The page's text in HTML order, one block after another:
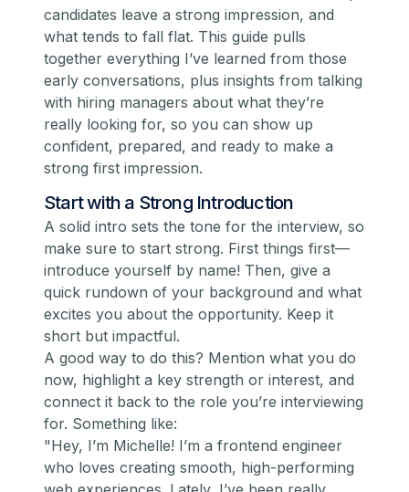
candidates leave a strong impression, and
what tends to fall flat. This guide pulls
together everything I’ve learned from those
early conversations, plus insights from talking
with hiring managers about what they’re
really looking for, so you can show up
confident, prepared, and ready to make a
strong first impression.
Start with a Strong Introduction
A solid intro sets the tone for the interview, so
make sure to start strong. First things first—
introduce yourself by name! Then, give a
quick rundown of your background and what
excites you about the opportunity. Keep it
short but impactful.
A good way to do this? Mention what you do
now, highlight a key strength or interest, and
connect it back to the role you’re interviewing
for. Something like:
"Hey, I’m Michelle! I’m a frontend engineer
who loves creating smooth, high-performing